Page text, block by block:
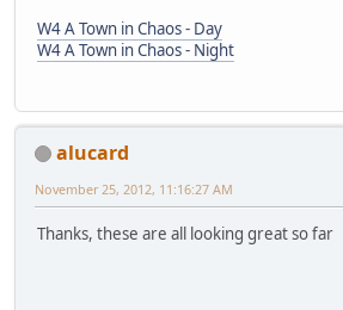
W4 A Town in Chaos - Day
W4 A Town in Chaos - Night
alucard
November 25, 2012, 11:16:27 AM
Thanks, these are all looking great so far